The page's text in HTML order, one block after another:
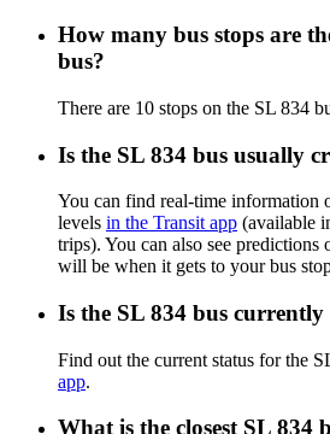
How many bus stops are
bus?
There are 10 stops on the SL 834
Is the SL 834 bus usually
You can find real-time information
levels in the Transit app (available
trips). You can also see
will be when it gets to your bus
Is the SL 834 bus
Find out the current status for the
app.
What is the closest SL 834